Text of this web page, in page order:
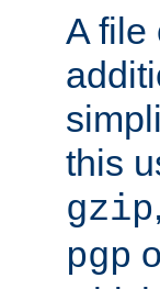
A file
this
gzip
pgp